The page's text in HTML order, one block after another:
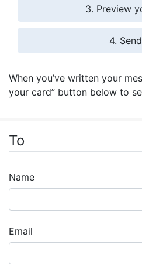
3. Preview
4.
When you’ve written your
your card” button below to
To
Name
Email